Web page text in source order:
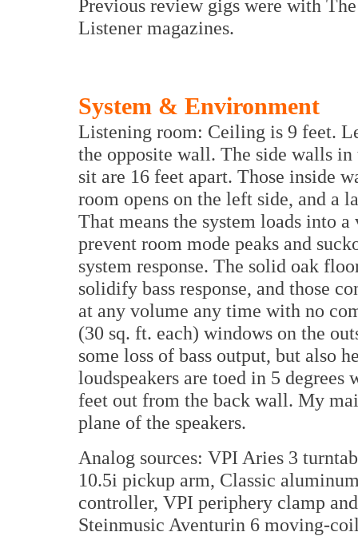
Previous review gigs were with
Listener magazines.
System & Environment
Listening room: Ceiling is 9 feet.
the opposite wall. The side walls
sit are 16 feet apart. Those inside
room opens on the left side, and a
That means the system loads into
prevent room mode peaks and
system response. The solid oak
solidify bass response, and those
at any volume any time with no
(30 sq. ft. each) windows on the
some loss of bass output, but also
loudspeakers are toed in 5
feet out from the back wall. My
plane of the speakers.
Analog sources: VPI Aries 3
10.5i pickup arm, Classic
controller, VPI periphery clamp
Steinmusic Aventurin 6 moving-